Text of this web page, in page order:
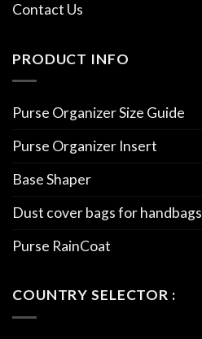
Contact Us
PRODUCT INFO
Purse Organizer Size Guide
Purse Organizer Insert
Base Shaper
Dust cover bags for handbags
Purse RainCoat
COUNTRY SELECTOR :